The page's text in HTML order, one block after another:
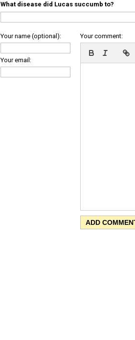
What disease did Lucas succumb to?
Your name (optional):
Your email:
Your comment: